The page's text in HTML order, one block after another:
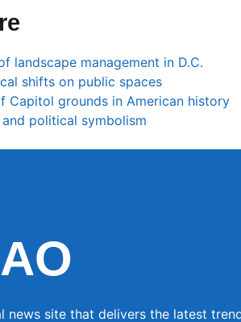
landscape management in D.C.
shifts on public spaces
Capitol grounds in American history
political symbolism
news site that delivers the latest